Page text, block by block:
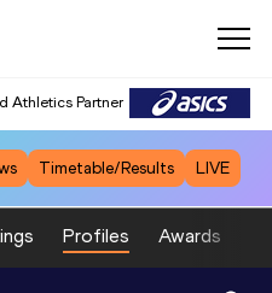
Athletics Partner
Timetable/Results LIVE
Profiles Awards